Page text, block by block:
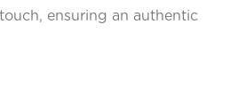
ensuring an authentic